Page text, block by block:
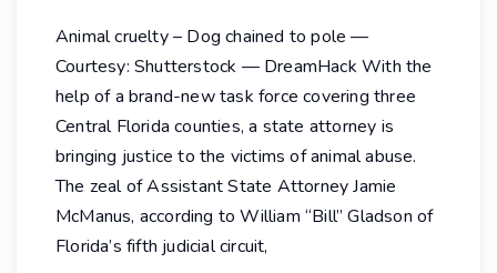
Animal cruelty – Dog chained to pole —
Courtesy: Shutterstock — DreamHack With the
help of a brand-new task force covering three
Central Florida counties, a state attorney is
bringing justice to the victims of animal abuse.
The zeal of Assistant State Attorney Jamie
McManus, according to William “Bill” Gladson of
Florida’s fifth judicial circuit,